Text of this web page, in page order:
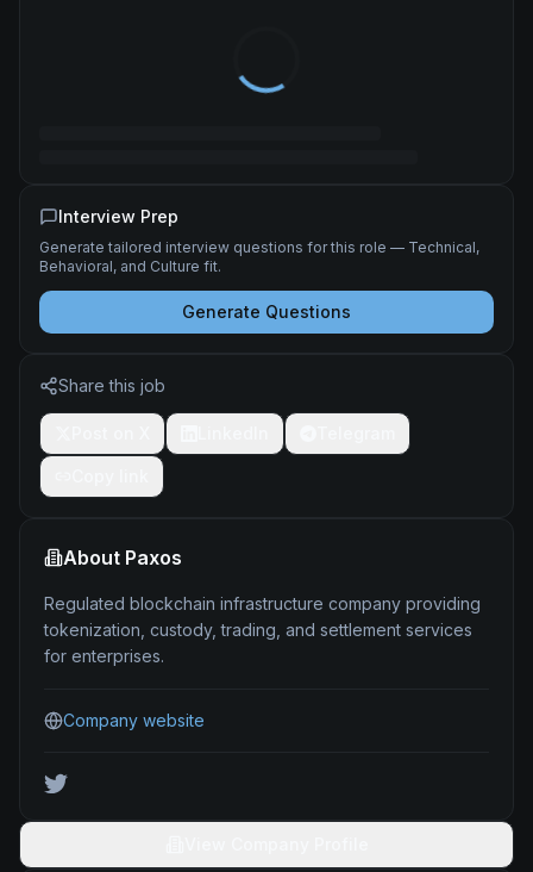
Interview Prep
Generate tailored interview questions for this role — Technical,
Behavioral, and Culture fit.
Generate Questions
Share this job
About Paxos
Regulated blockchain infrastructure company providing
tokenization, custody, trading, and settlement services
for enterprises.
Company website